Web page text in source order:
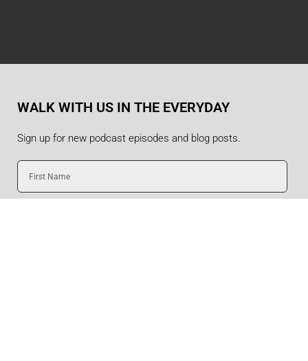
WALK WITH US IN THE EVERYDAY
Sign up for new podcast episodes and blog posts.
First